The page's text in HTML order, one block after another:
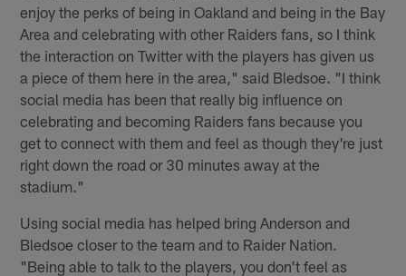
enjoy the perks of being in Oakland and being in the Bay
Area and celebrating with other Raiders fans, so I think
the interaction on Twitter with the players has given us
a piece of them here in the area," said Bledsoe. "I think
social media has been that really big influence on
celebrating and becoming Raiders fans because you
get to connect with them and feel as though they're just
right down the road or 30 minutes away at the
stadium."
Using social media has helped bring Anderson and
Bledsoe closer to the team and to Raider Nation.
"Being able to talk to the players, you don't feel as